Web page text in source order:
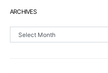
ARCHIVES
Archives